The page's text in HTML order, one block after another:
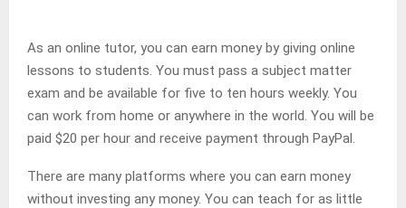
As an online tutor, you can earn money by giving online
lessons to students. You must pass a subject matter
exam and be available for five to ten hours weekly. You
can work from home or anywhere in the world. You will be
paid $20 per hour and receive payment through PayPal.
There are many platforms where you can earn money
without investing any money. You can teach for as little